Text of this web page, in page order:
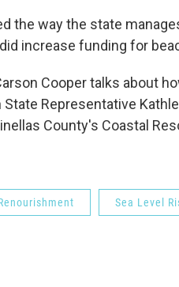
the way the state
increase funding for
Cooper talks about
Representative
County's Coastal
Sea Level